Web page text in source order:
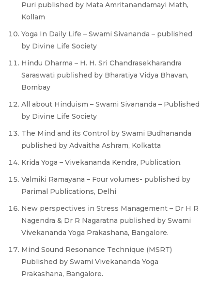
Puri published by Mata Amritanandamayi Math,
Kollam
Yoga In Daily Life – Swami Sivananda – published
by Divine Life Society
Hindu Dharma – H. H. Sri Chandrasekharandra
Saraswati published by Bharatiya Vidya Bhavan,
Bombay
All about Hinduism – Swami Sivananda – Published
by Divine Life Society
The Mind and its Control by Swami Budhananda
published by Advaitha Ashram, Kolkatta
Krida Yoga – Vivekananda Kendra, Publication.
Valmiki Ramayana – Four volumes- published by
Parimal Publications, Delhi
New perspectives in Stress Management – Dr H R
Nagendra & Dr R Nagaratna published by Swami
Vivekananda Yoga Prakashana, Bangalore.
Mind Sound Resonance Technique (MSRT)
Published by Swami Vivekananda Yoga
Prakashana, Bangalore.